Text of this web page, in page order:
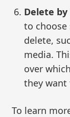
Delete by
to
delete,
media.
over
they want
To learn